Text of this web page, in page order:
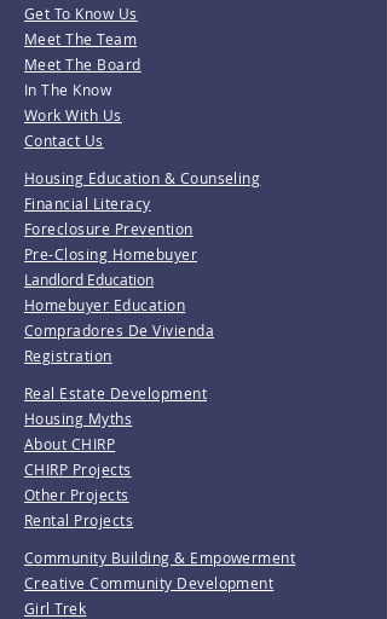
Get To Know Us
Meet The Team
Meet The Board
In The Know
Work With Us
Contact Us
Housing Education & Counseling
Financial Literacy
Foreclosure Prevention
Pre-Closing Homebuyer
Landlord Education
Homebuyer Education
Compradores De Vivienda
Registration
Real Estate Development
Housing Myths
About CHIRP
CHIRP Projects
Other Projects
Rental Projects
Community Building & Empowerment
Creative Community Development
Girl Trek